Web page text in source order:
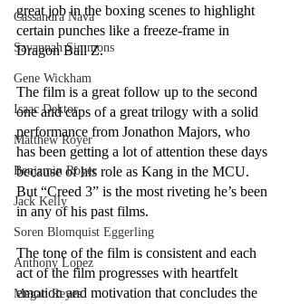
Cassandra Nava
Savannah Simmons
Gene Wickham
Isaac Dektor
Matthew Royer
Benjamin Royer
Jack Kelly
Soren Blomquist Eggerling
Anthony Lopez
Megan Reyes
great job in the boxing scenes to highlight
certain punches like a freeze-frame in
Dragon Ball Z.
The film is a great follow up to the second
one and caps of a great trilogy with a solid
performance from Jonathon Majors, who
has been getting a lot of attention these days
because of his role as Kang in the MCU.
But “Creed 3” is the most riveting he’s been
in any of his past films.
The tone of the film is consistent and each
act of the film progresses with heartfelt
emotion and motivation that concludes the